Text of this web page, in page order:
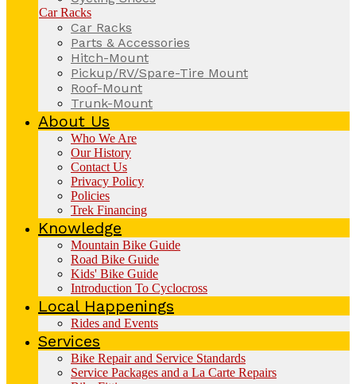
Car Racks
Car Racks
Parts & Accessories
Hitch-Mount
Pickup/RV/Spare-Tire Mount
Roof-Mount
Trunk-Mount
About Us
Who We Are
Our History
Contact Us
Privacy Policy
Policies
Trek Financing
Knowledge
Mountain Bike Guide
Road Bike Guide
Kids' Bike Guide
Introduction To Cyclocross
Local Happenings
Rides and Events
Services
Bike Repair and Service Standards
Service Packages and a La Carte Repairs